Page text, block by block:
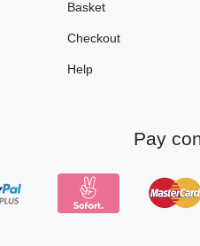
Basket
Checkout
Help
Pay